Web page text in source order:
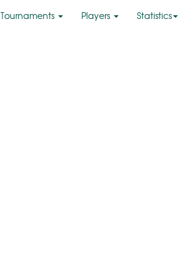
Tournaments Players Statistics